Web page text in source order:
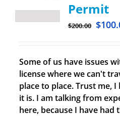
Permit
$200.00 $
Some of us have issues
license where we can't
place to place. Trust me,
it is. I am talking from
here, because I have had